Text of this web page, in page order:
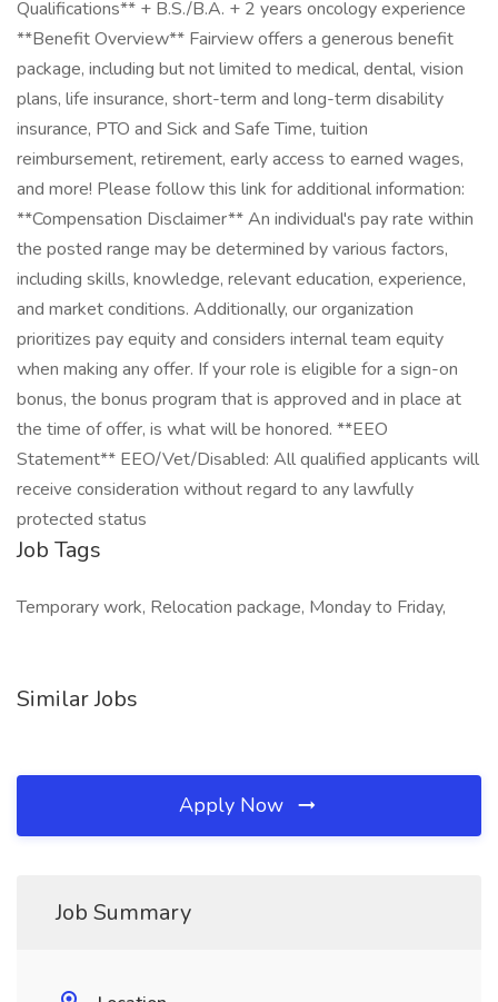
Qualifications** + B.S./B.A. + 2 years oncology experience
**Benefit Overview** Fairview offers a generous benefit
package, including but not limited to medical, dental, vision
plans, life insurance, short-term and long-term disability
insurance, PTO and Sick and Safe Time, tuition
reimbursement, retirement, early access to earned wages,
and more! Please follow this link for additional information:
**Compensation Disclaimer** An individual's pay rate within
the posted range may be determined by various factors,
including skills, knowledge, relevant education, experience,
and market conditions. Additionally, our organization
prioritizes pay equity and considers internal team equity
when making any offer. If your role is eligible for a sign-on
bonus, the bonus program that is approved and in place at
the time of offer, is what will be honored. **EEO
Statement** EEO/Vet/Disabled: All qualified applicants will
receive consideration without regard to any lawfully
protected status
Job Tags
Temporary work, Relocation package, Monday to Friday,
Similar Jobs
Apply Now
Job Summary